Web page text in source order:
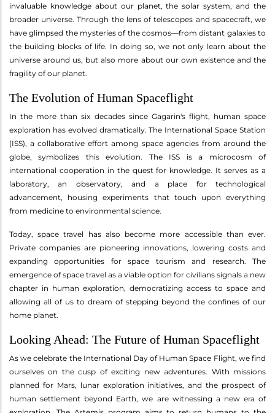
invaluable knowledge about our planet, the solar system, and the
broader universe. Through the lens of telescopes and spacecraft, we
have glimpsed the mysteries of the cosmos—from distant galaxies to
the building blocks of life. In doing so, we not only learn about the
universe around us, but also more about our own existence and the
fragility of our planet.
The Evolution of Human Spaceflight
In the more than six decades since Gagarin's flight, human space
exploration has evolved dramatically. The International Space Station
(ISS), a collaborative effort among space agencies from around the
globe, symbolizes this evolution. The ISS is a microcosm of
international cooperation in the quest for knowledge. It serves as a
laboratory, an observatory, and a place for technological
advancement, housing experiments that touch upon everything
from medicine to environmental science.
Today, space travel has also become more accessible than ever.
Private companies are pioneering innovations, lowering costs and
expanding opportunities for space tourism and research. The
emergence of space travel as a viable option for civilians signals a new
chapter in human exploration, democratizing access to space and
allowing all of us to dream of stepping beyond the confines of our
home planet.
Looking Ahead: The Future of Human Spaceflight
As we celebrate the International Day of Human Space Flight, we find
ourselves on the cusp of exciting new adventures. With missions
planned for Mars, lunar exploration initiatives, and the prospect of
human settlement beyond Earth, we are witnessing a new era of